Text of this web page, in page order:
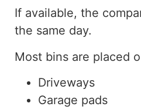
If available, the
the same day.
Most bins are placed
Driveways
Garage pads